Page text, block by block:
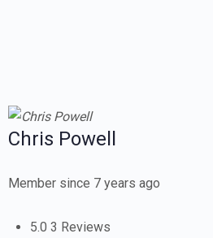
Chris Powell
Member since 7 years ago
5.0 3 Reviews